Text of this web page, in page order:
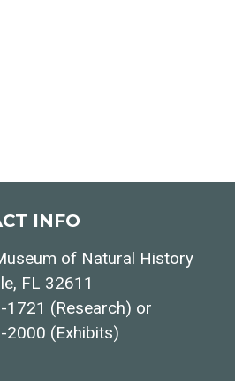
INFO
of Natural History
FL 32611
1721 (Research) or
2000 (Exhibits)